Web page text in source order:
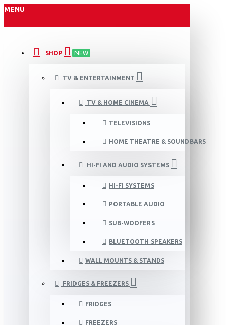
MENU
SHOP NEW
TV & ENTERTAINMENT
TV & HOME CINEMA
TELEVISIONS
HOME THEATRE & SOUNDBARS
HI-FI AND AUDIO SYSTEMS
HI-FI SYSTEMS
PORTABLE AUDIO
SUB-WOOFERS
BLUETOOTH SPEAKERS
WALL MOUNTS & STANDS
FRIDGES & FREEZERS
FRIDGES
FREEZERS